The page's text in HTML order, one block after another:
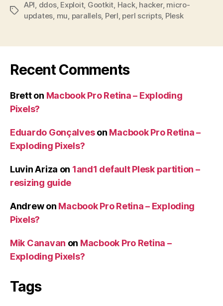
–
allow
hacker”
Tags
API, ddos, Exploit, Gootkit, Hack, hacker, micro-
updates, mu, parallels, Perl, perl scripts, Plesk
Recent Comments
Bretton Macbook Pro Retina – Exploding
Pixels?
Eduardo Gonçalveson Macbook Pro Retina –
Exploding Pixels?
Luvin Ariza on 1and1 default Plesk partition –
resizing guide
Andrewon Macbook Pro Retina – Exploding
Pixels?
Mik Canavan on Macbook Pro Retina –
Exploding Pixels?
Tags